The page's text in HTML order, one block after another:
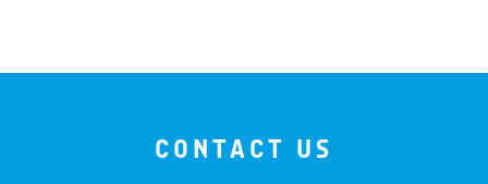
CONTACT US